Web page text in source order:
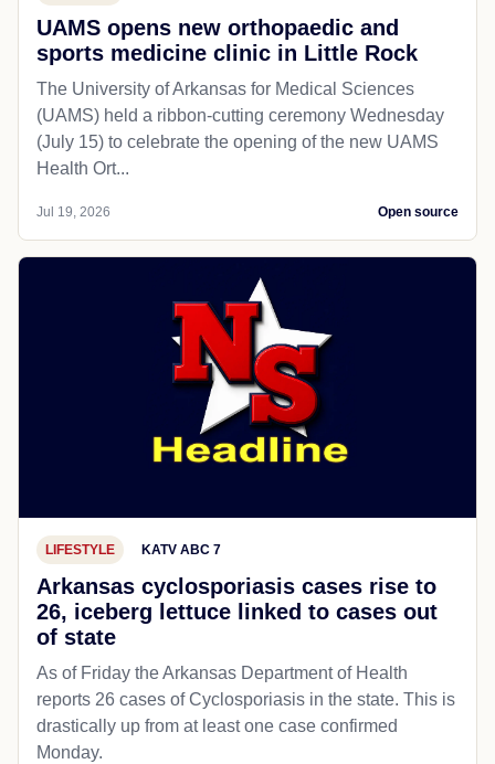
UAMS opens new orthopaedic and
sports medicine clinic in Little Rock
The University of Arkansas for Medical Sciences
(UAMS) held a ribbon-cutting ceremony Wednesday
(July 15) to celebrate the opening of the new UAMS
Health Ort...
Jul 19, 2026 Open source
LIFESTYLE KATV ABC 7
Arkansas cyclosporiasis cases rise to
26, iceberg lettuce linked to cases out
of state
As of Friday the Arkansas Department of Health
reports 26 cases of Cyclosporiasis in the state. This is
drastically up from at least one case confirmed
Monday.